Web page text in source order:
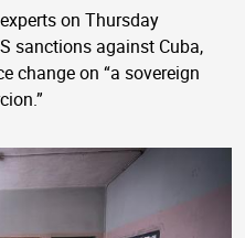
on Thursday
sanctions against Cuba,
change on “a sovereign